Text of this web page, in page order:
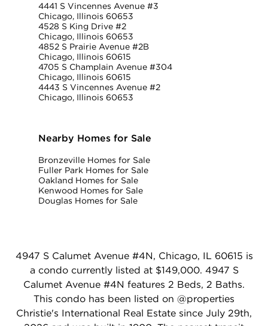
4441 S Vincennes Avenue #3
Chicago, Illinois 60653
4528 S King Drive #2
Chicago, Illinois 60653
4852 S Prairie Avenue #2B
Chicago, Illinois 60615
4705 S Champlain Avenue #304
Chicago, Illinois 60615
4443 S Vincennes Avenue #2
Chicago, Illinois 60653
Nearby Homes for Sale
Bronzeville Homes for Sale
Fuller Park Homes for Sale
Oakland Homes for Sale
Kenwood Homes for Sale
Douglas Homes for Sale
4947 S Calumet Avenue #4N, Chicago, IL 60615 is
a condo currently listed at $149,000. 4947 S
Calumet Avenue #4N features 2 Beds, 2 Baths.
This condo has been listed on @properties
Christie's International Real Estate since July 29th,